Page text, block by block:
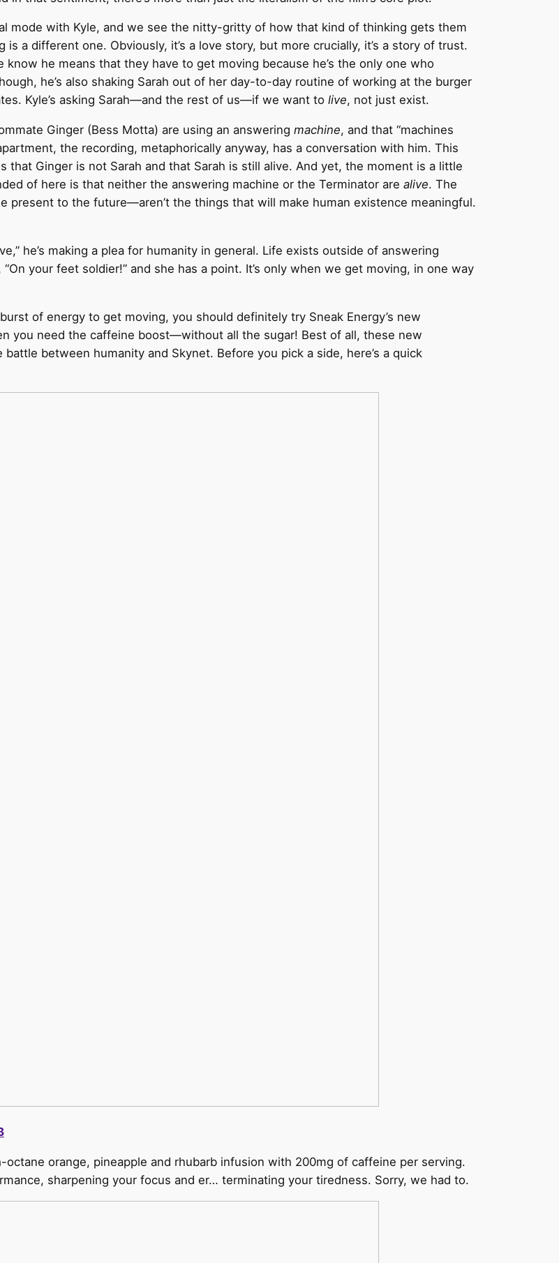
mode with Kyle, and we see the nitty-gritty of how that kind of thinking gets them
is a different one. Obviously, it’s a love story, but more crucially, it’s a story of trust.
he means that they have to get moving because he’s the only one who
he’s also shaking Sarah out of her day-to-day routine of working at the burger
Kyle’s asking Sarah—and the rest of us—if we want to live, not just exist.
Ginger (Bess Motta) are using an answering machine, and that “machines
the recording, metaphorically anyway, has a conversation with him. This
that Ginger is not Sarah and that Sarah is still alive. And yet, the moment is a little
of here is that neither the answering machine or the Terminator are alive. The
to the future—aren’t the things that will make human existence meaningful.
he’s making a plea for humanity in general. Life exists outside of answering
your feet soldier!” and she has a point. It’s only when we get moving, in one way
of energy to get moving, you should definitely try Sneak Energy’s new
you need the caffeine boost—without all the sugar! Best of all, these new
between humanity and Skynet. Before you pick a side, here’s a quick
orange, pineapple and rhubarb infusion with 200mg of caffeine per serving.
sharpening your focus and er… terminating your tiredness. Sorry, we had to.